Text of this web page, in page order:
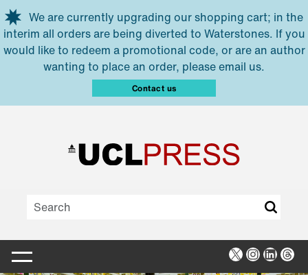
Skip to main content
We are currently upgrading our shopping cart; in the
interim all orders are being diverted to Waterstones. If you
would like to redeem a promotional code, or are an author
wanting to place an order, please email us.
Contact us
X Instagram